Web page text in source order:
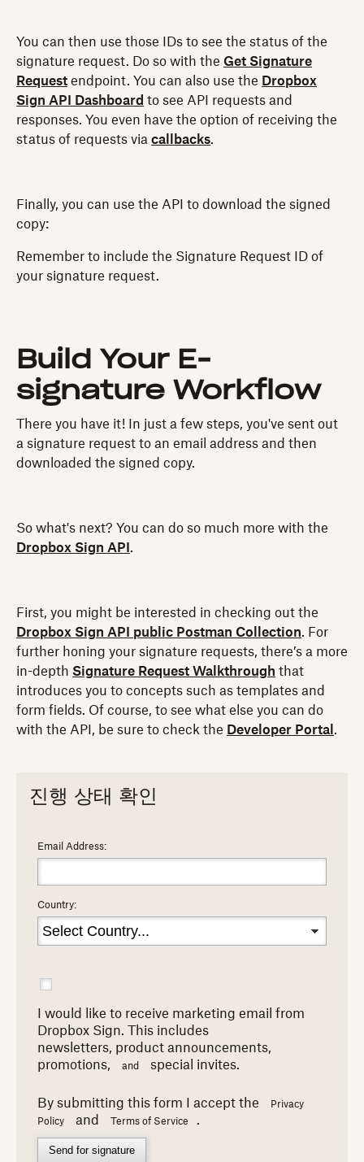
You can then use those IDs to see the status of the
signature request. Do so with the Get Signature
Request endpoint. You can also use the Dropbox
Sign API Dashboard to see API requests and
responses. You even have the option of receiving the
status of requests via callbacks.
Finally, you can use the API to download the signed
copy:
Remember to include the Signature Request ID of
your signature request.
Build Your E-
signature Workflow
There you have it! In just a few steps, you've sent out
a signature request to an email address and then
downloaded the signed copy.
So what's next? You can do so much more with the
Dropbox Sign API .
First, you might be interested in checking out the
Dropbox Sign API public Postman Collection. For
further honing your signature requests, there’s a more
in-depth Signature Request Walkthrough that
introduces you to concepts such as templates and
form fields. Of course, to see what else you can do
with the API, be sure to check the Developer Portal .
진행 상태 확인
Email Address:
Country:
I would like to receive marketing email from
Dropbox Sign. This includes
newsletters, product announcements,
promotions,
and special invites.
By submitting this form I accept the
Privacy
Policy
and Terms of Service .
Send for signature